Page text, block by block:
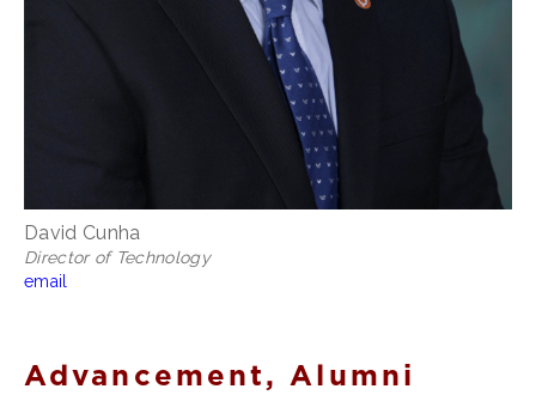
David Cunha
Director of Technology
email
Advancement, Alumni